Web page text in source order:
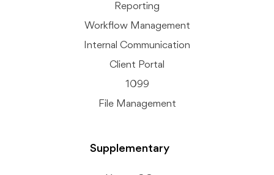
Reporting
Workflow Management
Internal Communication
Client Portal
1099
File Management
Supplementary